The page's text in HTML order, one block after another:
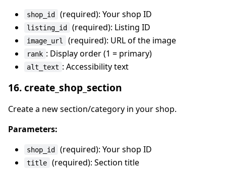
shop_id (required): Your shop ID
listing_id (required): Listing ID
image_url (required): URL of the image
rank : Display order (1 = primary)
alt_text : Accessibility text
16. create_shop_section
Create a new section/category in your shop.
Parameters:
shop_id (required): Your shop ID
title
(required): Section title